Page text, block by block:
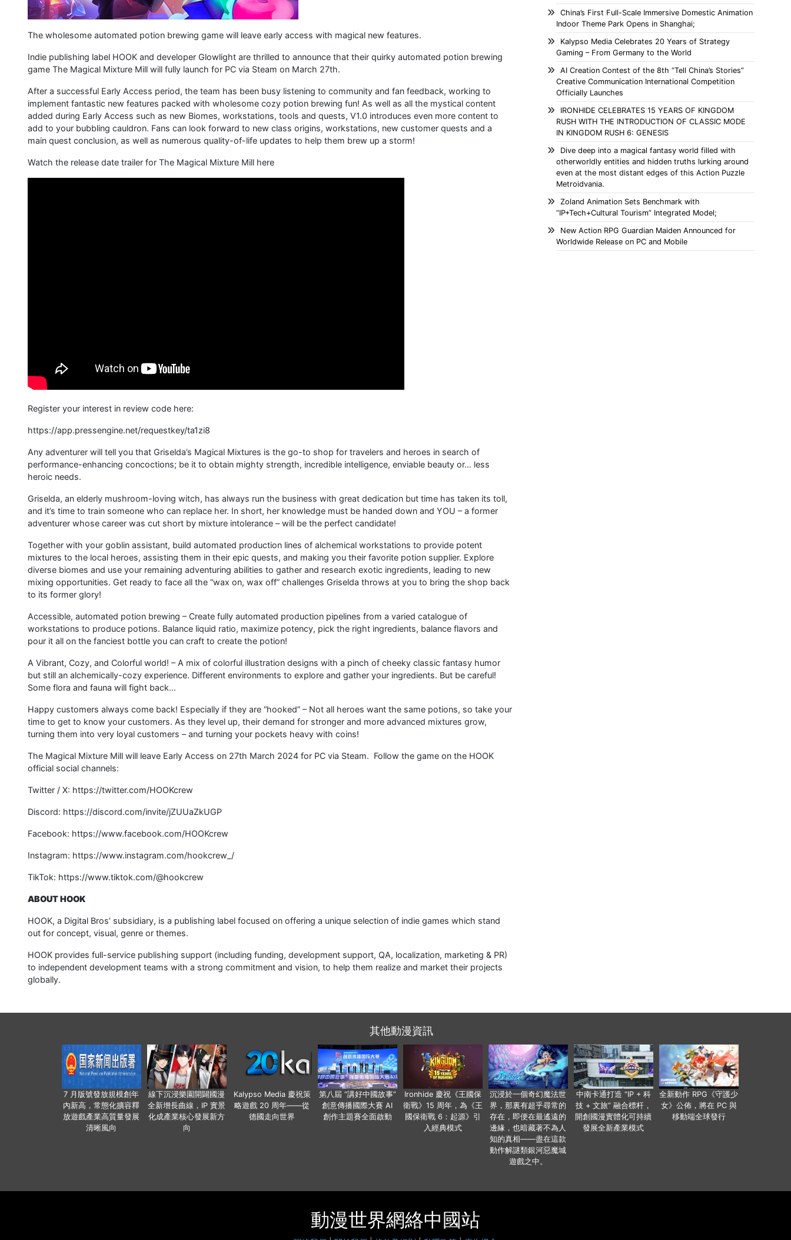
The wholesome automated potion brewing game will leave early access with magical new features.
Indie publishing label HOOK and developer Glowlight are thrilled to announce that their quirky automated potion brewing
game The Magical Mixture Mill will fully launch for PC via Steam on March 27th.
After a successful Early Access period, the team has been busy listening to community and fan feedback, working to
implement fantastic new features packed with wholesome cozy potion brewing fun! As well as all the mystical content
added during Early Access such as new Biomes, workstations, tools and quests, V1.0 introduces even more content to
add to your bubbling cauldron. Fans can look forward to new class origins, workstations, new customer quests and a
main quest conclusion, as well as numerous quality-of-life updates to help them brew up a storm!
Watch the release date trailer for The Magical Mixture Mill here
Register your interest in review code here:
https://app.pressengine.net/requestkey/ta1zi8
Any adventurer will tell you that Griselda’s Magical Mixtures is the go-to shop for travelers and heroes in search of
performance-enhancing concoctions; be it to obtain mighty strength, incredible intelligence, enviable beauty or… less
heroic needs.
Griselda, an elderly mushroom-loving witch, has always run the business with great dedication but time has taken its toll,
and it’s time to train someone who can replace her. In short, her knowledge must be handed down and YOU – a former
adventurer whose career was cut short by mixture intolerance – will be the perfect candidate!
Together with your goblin assistant, build automated production lines of alchemical workstations to provide potent
mixtures to the local heroes, assisting them in their epic quests, and making you their favorite potion supplier. Explore
diverse biomes and use your remaining adventuring abilities to gather and research exotic ingredients, leading to new
mixing opportunities. Get ready to face all the “wax on, wax off” challenges Griselda throws at you to bring the shop back
to its former glory!
Accessible, automated potion brewing – Create fully automated production pipelines from a varied catalogue of
workstations to produce potions. Balance liquid ratio, maximize potency, pick the right ingredients, balance flavors and
pour it all on the fanciest bottle you can craft to create the potion!
A Vibrant, Cozy, and Colorful world! – A mix of colorful illustration designs with a pinch of cheeky classic fantasy humor
but still an alchemically-cozy experience. Different environments to explore and gather your ingredients. But be careful!
Some flora and fauna will fight back…
Happy customers always come back! Especially if they are “hooked” – Not all heroes want the same potions, so take your
time to get to know your customers. As they level up, their demand for stronger and more advanced mixtures grow,
turning them into very loyal customers – and turning your pockets heavy with coins!
The Magical Mixture Mill will leave Early Access on 27th March 2024 for PC via Steam. Follow the game on the HOOK
official social channels:
Twitter / X: https://twitter.com/HOOKcrew
Discord: https://discord.com/invite/jZUUaZkUGP
Facebook: https://www.facebook.com/HOOKcrew
Instagram: https://www.instagram.com/hookcrew_/
TikTok: https://www.tiktok.com/@hookcrew
ABOUT HOOK
HOOK, a Digital Bros’ subsidiary, is a publishing label focused on offering a unique selection of indie games which stand
out for concept, visual, genre or themes.
HOOK provides full-service publishing support (including funding, development support, QA, localization, marketing & PR)
to independent development teams with a strong commitment and vision, to help them realize and market their projects
globally.
China’s First Full-Scale Immersive Domestic Animation
Indoor Theme Park Opens in Shanghai;
Kalypso Media Celebrates 20 Years of Strategy
Gaming – From Germany to the World
AI Creation Contest of the 8th “Tell China’s Stories”
Creative Communication International Competition
Officially Launches
IRONHIDE CELEBRATES 15 YEARS OF KINGDOM
RUSH WITH THE INTRODUCTION OF CLASSIC MODE
IN KINGDOM RUSH 6: GENESIS
Dive deep into a magical fantasy world filled with
otherworldly entities and hidden truths lurking around
even at the most distant edges of this Action Puzzle
Metroidvania.
Zoland Animation Sets Benchmark with
“IP+Tech+Cultural Tourism” Integrated Model;
New Action RPG Guardian Maiden Announced for
Worldwide Release on PC and Mobile
其他動漫資訊
7 月版號發放規模創年
內新高，常態化擴容釋
放遊戲產業高質量發展
清晰風向
線下沉浸樂園開闢國漫
全新增長曲線，IP 實景
化成產業核心發展新方
向
Kalypso Media 慶祝策
略遊戲 20 周年——從
德國走向世界
第八屆 “講好中國故事”
創意傳播國際大賽 AI
創作主題賽全面啟動
Ironhide 慶祝《王國保
衛戰》15 周年，為《王
國保衛戰 6：起源》引
入經典模式
沉浸於一個奇幻魔法世
界，那裏有超乎尋常的
存在，即便在最遙遠的
邊緣，也暗藏著不為人
知的真相——盡在這款
動作解謎類銀河惡魔城
遊戲之中。
中南卡通打造 “IP + 科
技 + 文旅” 融合標杆，
開創國漫實體化可持續
發展全新產業模式
全新動作 RPG《守護少
女》公佈，將在 PC 與
移動端全球發行
動漫世界網絡中國站